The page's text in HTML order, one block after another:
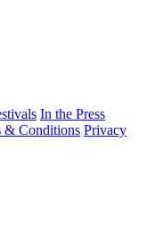
In the Press
& Conditions Privacy